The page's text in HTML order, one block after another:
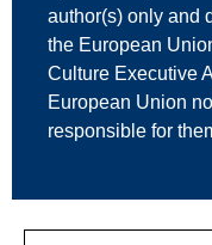
author(s) only and
the European
Culture Executive
European Union
responsible for